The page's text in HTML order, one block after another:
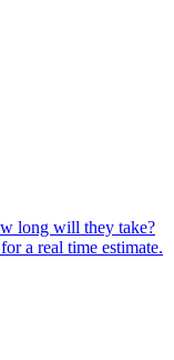
long will they take?
a real time estimate.